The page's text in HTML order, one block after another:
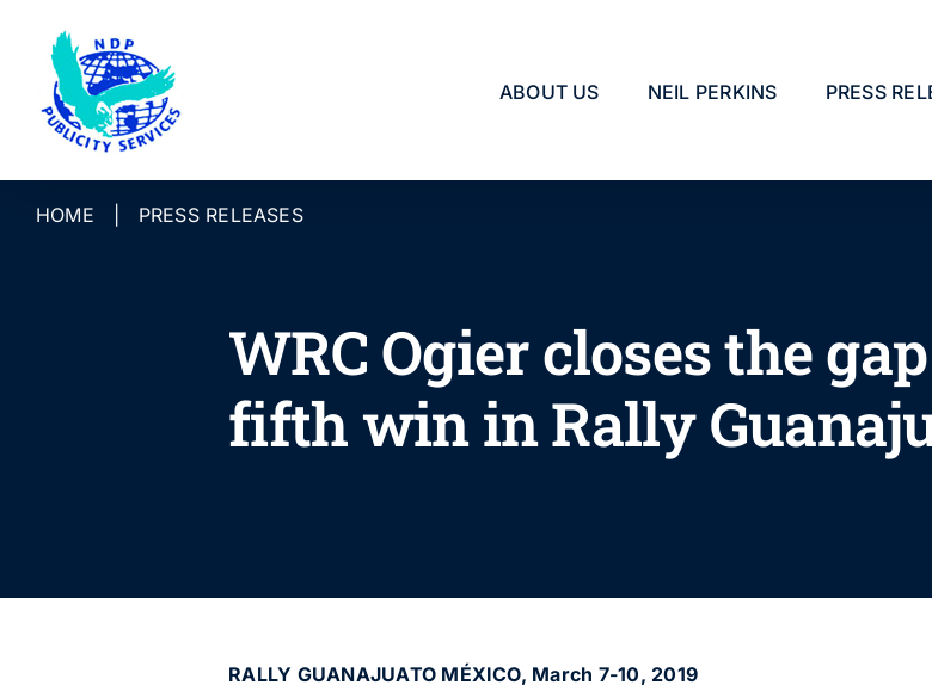
content
ABOUT US NEIL PERKINS PRESS
HOME PRESS RELEASES
WRC Ogier closes the
fifth win in Rally
RALLY GUANAJUATO MÉXICO, March 7-10, 2019